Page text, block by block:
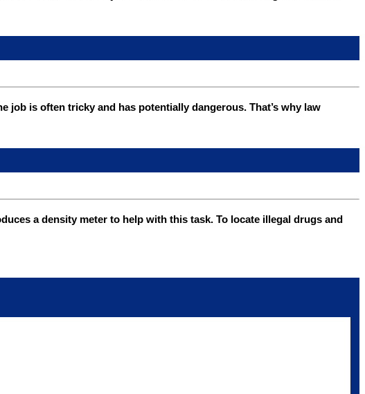
job is often tricky and has potentially dangerous. That’s why law
a density meter to help with this task. To locate illegal drugs and